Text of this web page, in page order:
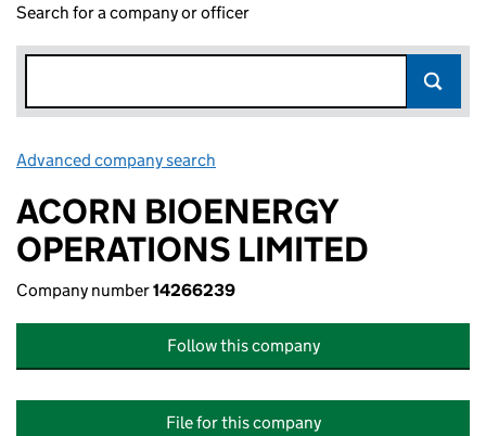
Search for a company or officer
Advanced company search
ACORN BIOENERGY
OPERATIONS LIMITED
Company number14266239
Follow this company
File for this company